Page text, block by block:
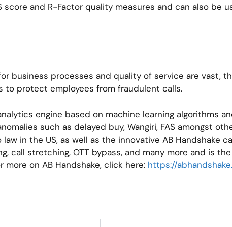
and R-Factor quality measures and can also be
business processes and quality of service are vast,
to protect employees from fraudulent calls.
engine based on machine learning algorithms
such as delayed buy, Wangiri, FAS amongst
in the US, as well as the innovative AB Handshake
call stretching, OTT bypass, and many more and is
on AB Handshake, click here: https://